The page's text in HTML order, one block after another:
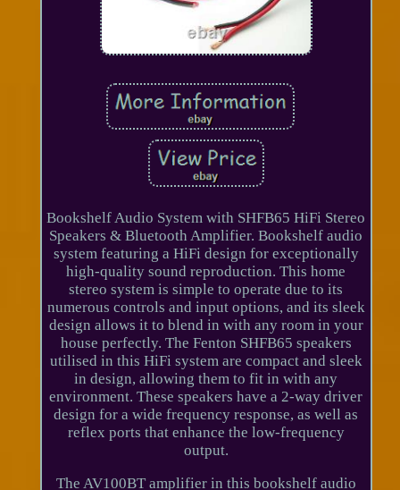
Bookshelf Audio System with SHFB65 HiFi Stereo
Speakers & Bluetooth Amplifier. Bookshelf audio
system featuring a HiFi design for exceptionally
high-quality sound reproduction. This home
stereo system is simple to operate due to its
numerous controls and input options, and its sleek
design allows it to blend in with any room in your
house perfectly. The Fenton SHFB65 speakers
utilised in this HiFi system are compact and sleek
in design, allowing them to fit in with any
environment. These speakers have a 2-way driver
design for a wide frequency response, as well as
reflex ports that enhance the low-frequency
output.
The AV100BT amplifier in this bookshelf audio